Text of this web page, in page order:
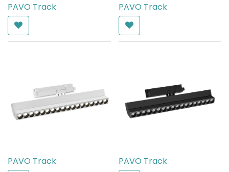
PAVO Track
PAVO Track
PAVO Track PAVO Track